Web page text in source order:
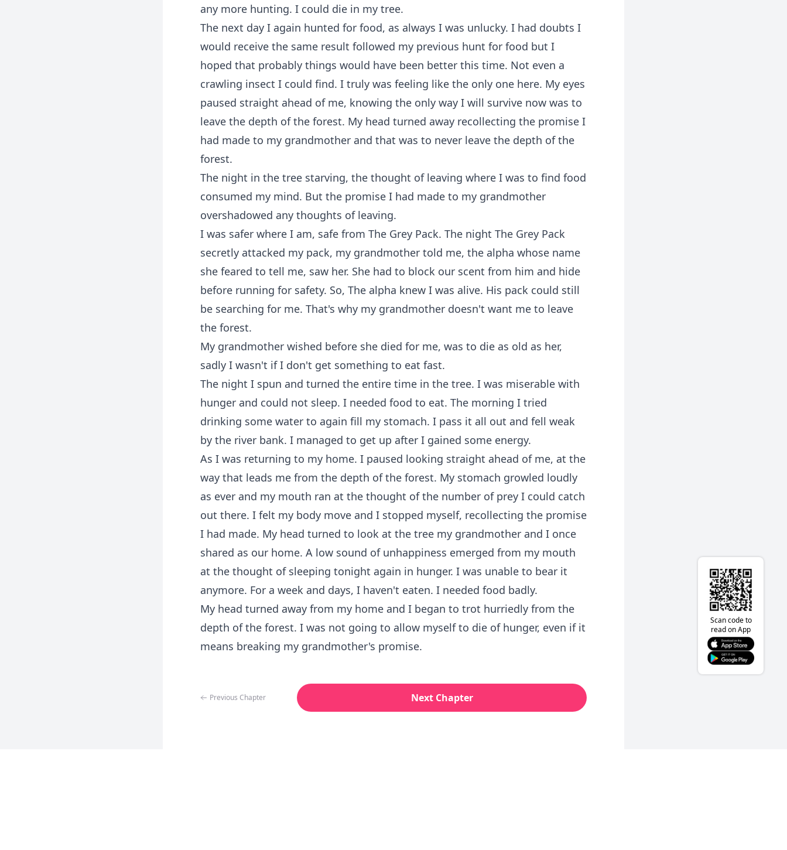
any more hunting. I could die in my tree.
The next day I again hunted for food, as always I was unlucky. I had doubts I
would receive the same result followed my previous hunt for food but I
hoped that probably things would have been better this time. Not even a
crawling insect I could find. I truly was feeling like the only one here. My eyes
paused straight ahead of me, knowing the only way I will survive now was to
leave the depth of the forest. My head turned away recollecting the promise I
had made to my grandmother and that was to never leave the depth of the
forest.
The night in the tree starving, the thought of leaving where I was to find food
consumed my mind. But the promise I had made to my grandmother
overshadowed any thoughts of leaving.
I was safer where I am, safe from The Grey Pack. The night The Grey Pack
secretly attacked my pack, my grandmother told me, the alpha whose name
she feared to tell me, saw her. She had to block our scent from him and hide
before running for safety. So, The alpha knew I was alive. His pack could still
be searching for me. That's why my grandmother doesn't want me to leave
the forest.
My grandmother wished before she died for me, was to die as old as her,
sadly I wasn't if I don't get something to eat fast.
The night I spun and turned the entire time in the tree. I was miserable with
hunger and could not sleep. I needed food to eat. The morning I tried
drinking some water to again fill my stomach. I pass it all out and fell weak
by the river bank. I managed to get up after I gained some energy.
As I was returning to my home. I paused looking straight ahead of me, at the
way that leads me from the depth of the forest. My stomach growled loudly
as ever and my mouth ran at the thought of the number of prey I could catch
out there. I felt my body move and I stopped myself, recollecting the promise
I had made. My head turned to look at the tree my grandmother and I once
shared as our home. A low sound of unhappiness emerged from my mouth
at the thought of sleeping tonight again in hunger. I was unable to bear it
anymore. For a week and days, I haven't eaten. I needed food badly.
My head turned away from my home and I began to trot hurriedly from the
depth of the forest. I was not going to allow myself to die of hunger, even if it
means breaking my grandmother's promise.
Previous Chapter Next Chapter
Scan code to
read on App